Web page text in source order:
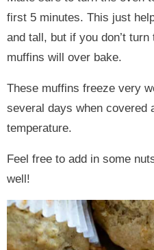
first 5 minutes. This just
and tall, but if you don’t
muffins will over bake.
These muffins freeze very
several days when covered
temperature.
Feel free to add in some
well!